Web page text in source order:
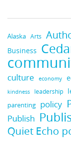
Alaska Arts
Business
culture economy
kindness leadership
parenting policy
Publish
Quiet Echo